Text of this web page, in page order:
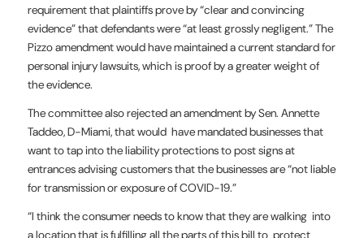
requirement that plaintiffs prove by “clear and convincing
evidence” that defendants were “at least grossly negligent.” The
Pizzo amendment would have maintained a current standard for
personal injury lawsuits, which is proof by a greater weight of
the evidence.
The committee also rejected an amendment by Sen. Annette
Taddeo, D-Miami, that would have mandated businesses that
want to tap into the liability protections to post signs at
entrances advising customers that the businesses are “not liable
for transmission or exposure of COVID-19.”
“I think the consumer needs to know that they are walking into
a location that is fulfilling all the parts of this bill to protect